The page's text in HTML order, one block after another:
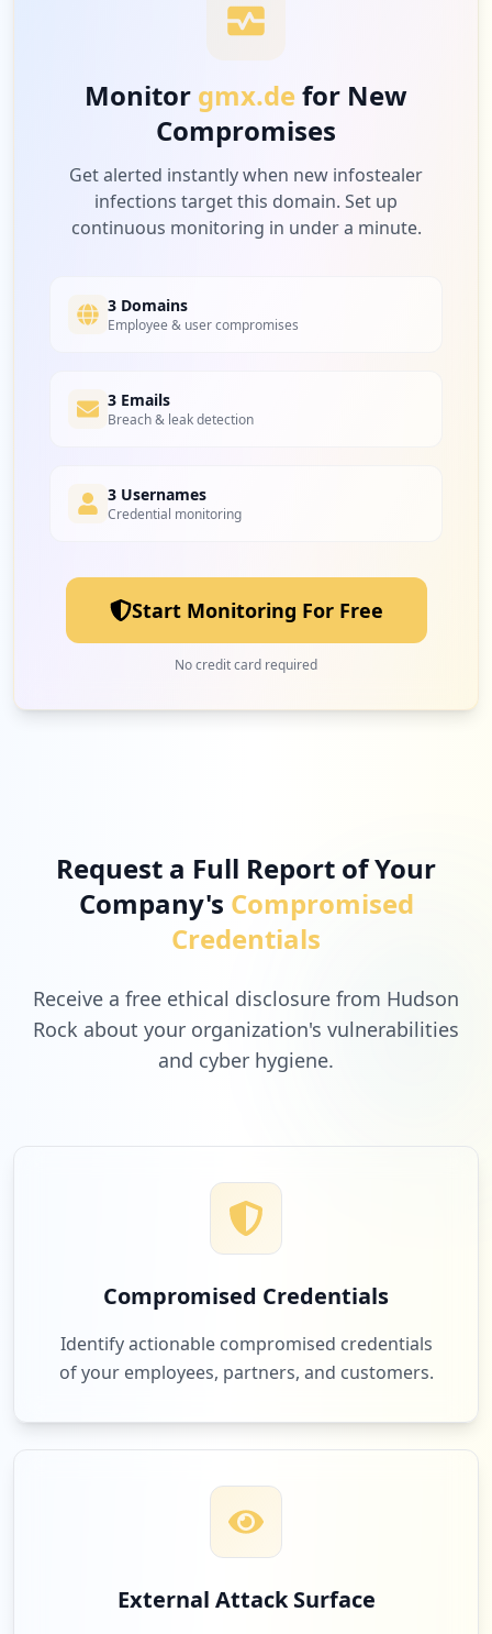
Monitor gmx.defor New
Compromises
Get alerted instantly when new infostealer
infections target this domain. Set up
continuous monitoring in under a minute.
3 Domains
Employee & user compromises
3 Emails
Breach & leak detection
3 Usernames
Credential monitoring
Start Monitoring For Free
No credit card required
Request a Full Report of Your
Company's Compromised
Credentials
Receive a free ethical disclosure from Hudson
Rock about your organization's vulnerabilities
and cyber hygiene.
Compromised Credentials
Identify actionable compromised credentials
of your employees, partners, and customers.
External Attack Surface